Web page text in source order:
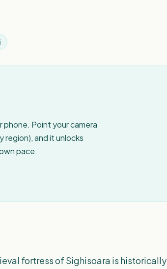
phone. Point your camera
and it unlocks
pace.
fortress of Sighisoara is historically